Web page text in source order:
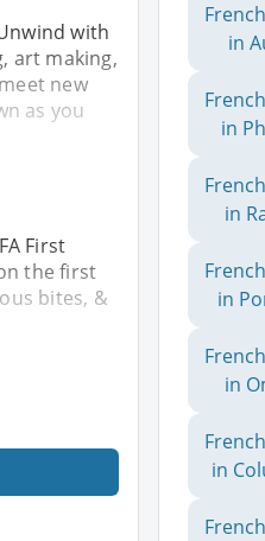
with
art making,
new
as you
First
the first
bites, &
in
in
in
in
in
in